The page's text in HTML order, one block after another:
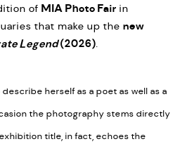
of MIA Photo Fair in
that make up the new
Legend(2026).
herself as a poet as well as a
the photography stems directly
title, in fact, echoes the